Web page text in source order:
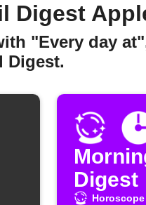
Digest
"Every day
Digest.
Digest
Horoscope